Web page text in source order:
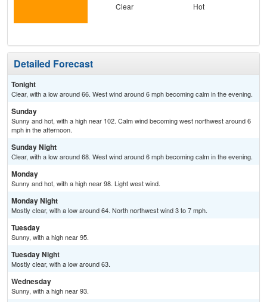
Clear Hot
Detailed Forecast
Tonight
Clear, with a low around 66. West wind around 6 mph becoming calm in the evening.
Sunday
Sunny and hot, with a high near 102. Calm wind becoming west northwest around 6
mph in the afternoon.
Sunday Night
Clear, with a low around 68. West wind around 6 mph becoming calm in the evening.
Monday
Sunny and hot, with a high near 98. Light west wind.
Monday Night
Mostly clear, with a low around 64. North northwest wind 3 to 7 mph.
Tuesday
Sunny, with a high near 95.
Tuesday Night
Mostly clear, with a low around 63.
Wednesday
Sunny, with a high near 93.